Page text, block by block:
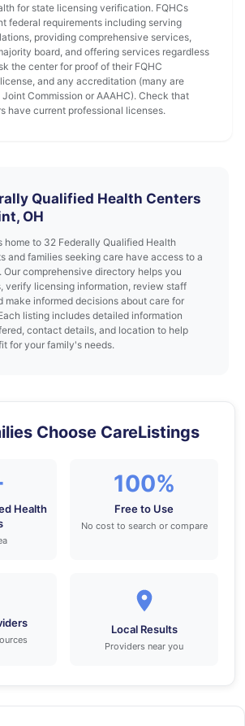
for state licensing verification. FQHCs
federal requirements including serving
providing comprehensive services,
board, and offering services regardless
the center for proof of their FQHC
and any accreditation (many are
Commission or AAAHC). Check that
have current professional licenses.
Qualified Health Centers
OH
home to 32 Federally Qualified Health
and families seeking care have access to a
comprehensive directory helps you
verify licensing information, review staff
make informed decisions about care for
listing includes detailed information
contact details, and location to help
for your family's needs.
Choose CareListings
Health
100%
Free to Use
No cost to search or compare
Local Results
Providers near you